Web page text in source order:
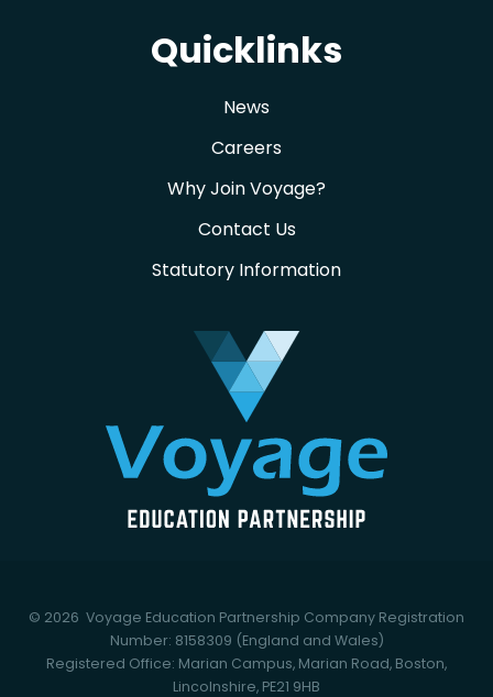
Quicklinks
News
Careers
Why Join Voyage?
Contact Us
Statutory Information
© 2026 Voyage Education Partnership Company Registration
Number: 8158309 (England and Wales)
Registered Office: Marian Campus, Marian Road, Boston,
Lincolnshire, PE21 9HB